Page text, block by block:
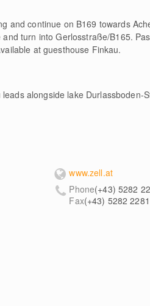
and continue on B169 towards
turn into Gerlosstraße/B165.
at guesthouse Finkau.
alongside lake Durlassboden-
www.zell.at
Phone(+43) 5282
Fax(+43) 5282